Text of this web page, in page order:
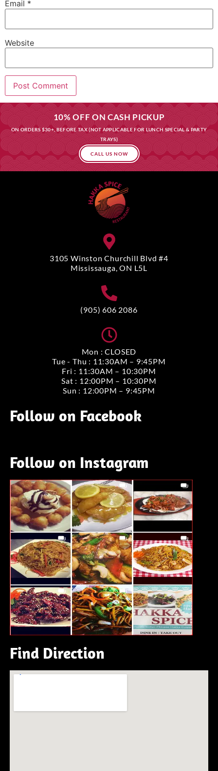
Email *
Website
10% OFF ON CASH PICKUP
ON ORDERS $30+, BEFORE TAX (NOT APPLICABLE FOR LUNCH SPECIAL & PARTY
TRAYS)
CALL US NOW
3105 Winston Churchill Blvd #4
Mississauga, ON L5L
(905) 606 2086
Mon : CLOSED
Tue - Thu : 11:30AM – 9:45PM
Fri : 11:30AM – 10:30PM
Sat : 12:00PM – 10:30PM
Sun : 12:00PM – 9:45PM
Follow on Facebook
Follow on Instagram
Find Direction